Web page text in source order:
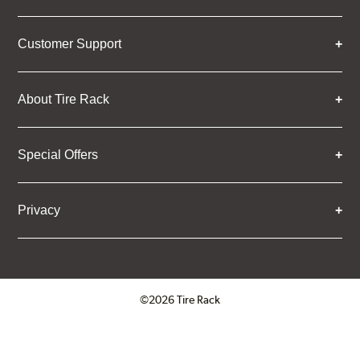
Customer Support
About Tire Rack
Special Offers
Privacy
©2026 Tire Rack